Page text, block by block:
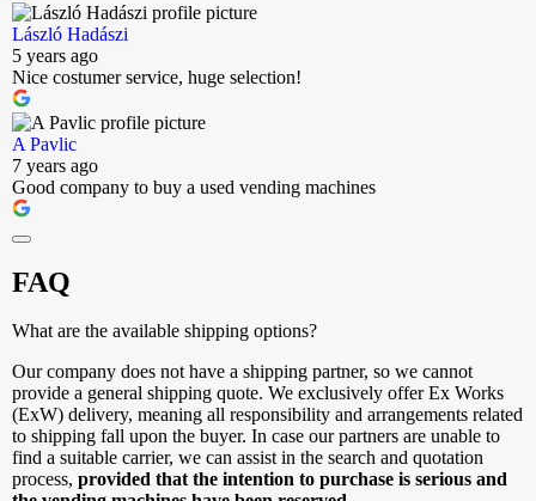
László Hadászi
5 years ago
Nice costumer service, huge selection!
A Pavlic
7 years ago
Good company to buy a used vending machines
FAQ
What are the available shipping options?
Our company does not have a shipping partner, so we cannot
provide a general shipping quote. We exclusively offer Ex Works
(ExW) delivery, meaning all responsibility and arrangements related
to shipping fall upon the buyer. In case our partners are unable to
find a suitable carrier, we can assist in the search and quotation
process, provided that the intention to purchase is serious and